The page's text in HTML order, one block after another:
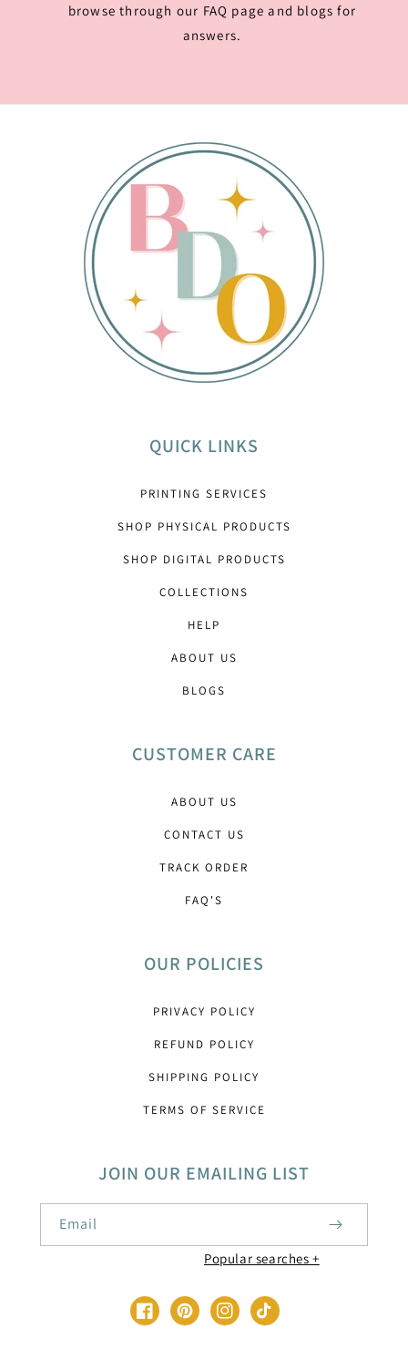
browse through our FAQ page and blogs for
answers.
QUICK LINKS
PRINTING SERVICES
SHOP PHYSICAL PRODUCTS
SHOP DIGITAL PRODUCTS
COLLECTIONS
HELP
ABOUT US
BLOGS
CUSTOMER CARE
ABOUT US
CONTACT US
TRACK ORDER
FAQ'S
OUR POLICIES
PRIVACY POLICY
REFUND POLICY
SHIPPING POLICY
TERMS OF SERVICE
JOIN OUR EMAILING LIST
Email
Baby Shower Printable Decorations
1st Birthday Party Templates
FacebookPinterestInstagram
TikTok